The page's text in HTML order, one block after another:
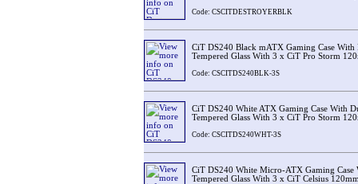
Code: CSCITDESTROYERBLK
CiT DS240 Black mATX Gaming Case With
Tempered Glass With 3 x CiT Pro Storm
Code: CSCITDS240BLK-3S
CiT DS240 White ATX Gaming Case With
Tempered Glass With 3 x CiT Pro Storm
Code: CSCITDS240WHT-3S
CiT DS240 White Micro-ATX Gaming Case
Tempered Glass With 3 x CiT Celsius